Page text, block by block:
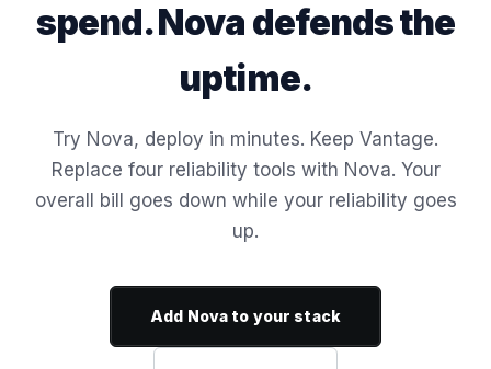
spend. Nova defends the
uptime.
Try Nova, deploy in minutes. Keep Vantage.
Replace four reliability tools with Nova. Your
overall bill goes down while your reliability goes
up.
Add Nova to your stack